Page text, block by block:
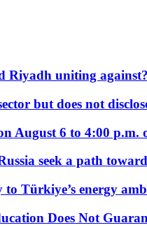
Riyadh uniting against?
but does not
August 6 to 4:00 p.m.
seek a path
to Türkiye’s energy
Does Not